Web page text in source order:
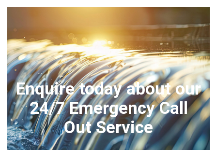
Enquire today about our
24/7 Emergency Call
Out Service